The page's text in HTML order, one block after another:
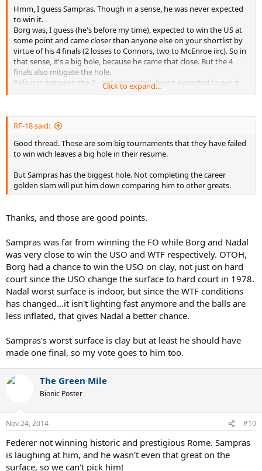
Hmm, I guess Sampras. Though in a sense, he was never expected
to win it.
Borg was, I guess (he's before my time), expected to win the US at
some point and came closer than anyone else on your shortlist by
virtue of his 4 finals (2 losses to Connors, two to McEnroe iirc). So in
that sense, it's a big hole, because he came that close. But the 4
finals also mitigate the hole.
Rafa is in between the 2 - not completely being expected to win it,
but having a couple of chances. And it's not a slam though it's the
All in all, it has to be Sampras.
Click to expand...
RF-18 said:
Good thread. Those are som big tournaments that they have failed
to win wich leaves a big hole in their resume.
But Sampras has the biggest hole. Not completing the career
golden slam will put him down comparing him to other greats.
Thanks, and those are good points.
Sampras was far from winning the FO while Borg and Nadal
was very close to win the USO and WTF respectively. OTOH,
Borg had a chance to win the USO on clay, not just on hard
court since the USO change the surface to hard court in 1978.
Nadal worst surface is indoor, but since the WTF conditions
has changed...it isn't lighting fast anymore and the balls are
less inflated, that gives Nadal a better chance.
Sampras's worst surface is clay but at least he should have
made one final, so my vote goes to him too.
The Green Mile
Bionic Poster
Nov 24, 2014 #10
Federer not winning historic and prestigious Rome. Sampras
is laughing at him, and he wasn't even that great on the
surface, so we can't pick him!